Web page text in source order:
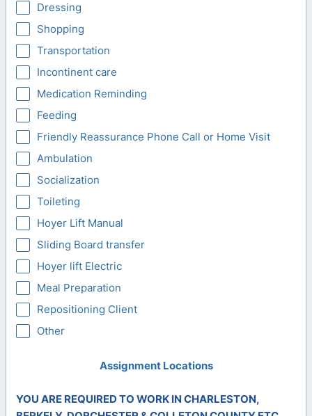
Dressing
Shopping
Transportation
Incontinent care
Medication Reminding
Feeding
Friendly Reassurance Phone Call or Home Visit
Ambulation
Socialization
Toileting
Hoyer Lift Manual
Sliding Board transfer
Hoyer lift Electric
Meal Preparation
Repositioning Client
Other
Assignment Locations
YOU ARE REQUIRED TO WORK IN CHARLESTON,